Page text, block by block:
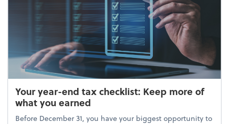
Your year-end tax checklist: Keep more of
what you earned
Before December 31, you have your biggest opportunity to